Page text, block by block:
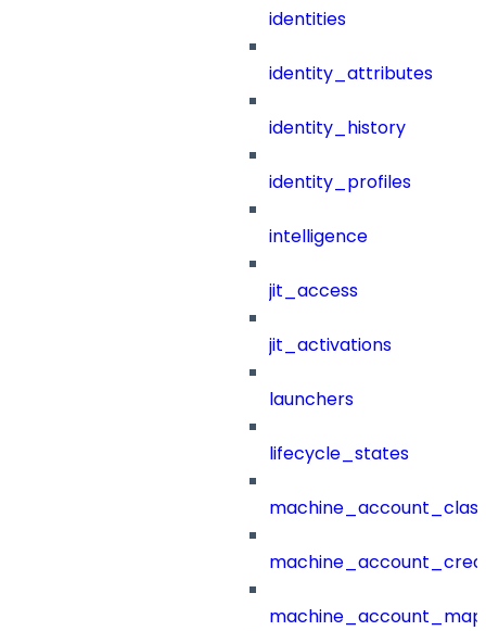
identities
identity_attributes
identity_history
identity_profiles
intelligence
jit_access
jit_activations
launchers
lifecycle_states